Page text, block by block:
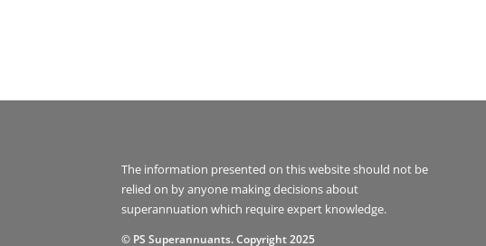
The information presented on this website should not be
relied on by anyone making decisions about
superannuation which require expert knowledge.
© PS Superannuants. Copyright 2025